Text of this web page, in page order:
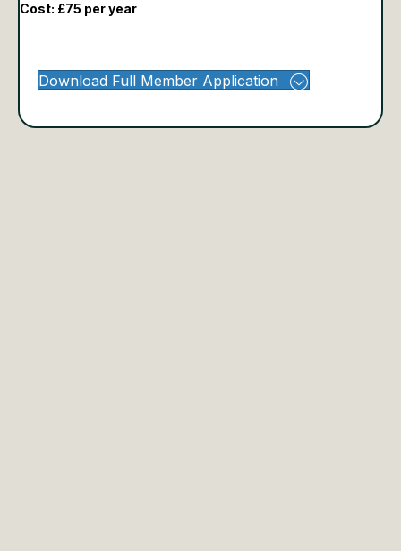
Cost: £75 per year
Download Full Member Application